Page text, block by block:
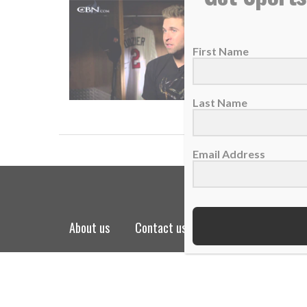
Video
“A
about us contact us
First Name
Last Name
Email Address